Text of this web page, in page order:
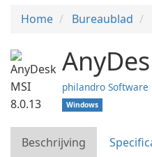
Home Bureaublad
philandro Software
Windows
Beschrijving